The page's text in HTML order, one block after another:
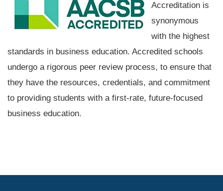
Accreditation is
synonymous
with the highest
standards in business education. Accredited schools
undergo a rigorous peer review process, to ensure that
they have the resources, credentials, and commitment
to providing students with a first-rate, future-focused
business education.